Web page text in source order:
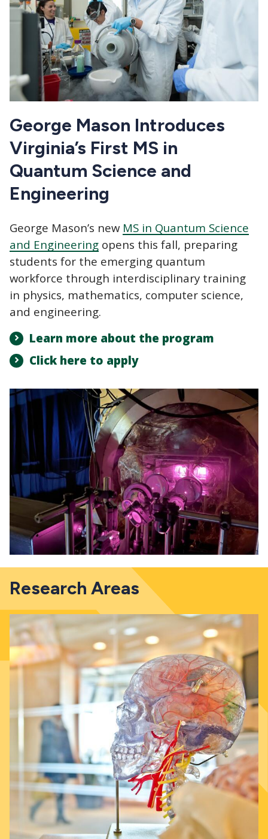
George Mason Introduces
Virginia’s First MS in
Quantum Science and
Engineering
George Mason’s new MS in Quantum Science
and Engineering opens this fall, preparing
students for the emerging quantum
workforce through interdisciplinary training
in physics, mathematics, computer science,
and engineering.
Learn more about the program
Click here to apply
Research Areas